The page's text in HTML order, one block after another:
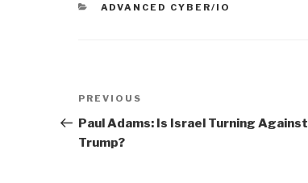
CATEGORIES
ADVANCED CYBER/IO
Post
navigation
Previous
Post
PREVIOUS
Paul Adams: Is Israel Turning Against
Trump?